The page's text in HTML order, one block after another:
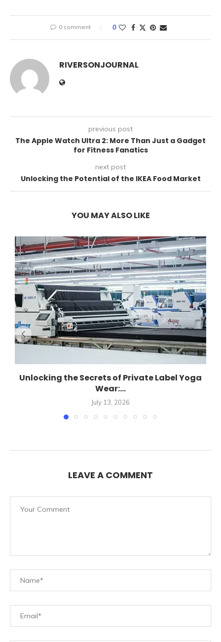
0 comment 0
RIVERSONJOURNAL
previous post
The Apple Watch Ultra 2: More Than Just a Gadget
for Fitness Fanatics
next post
Unlocking the Potential of the IKEA Food Market
YOU MAY ALSO LIKE
Unlocking the Secrets of Private Label Yoga
Wear:...
July 13, 2026
LEAVE A COMMENT